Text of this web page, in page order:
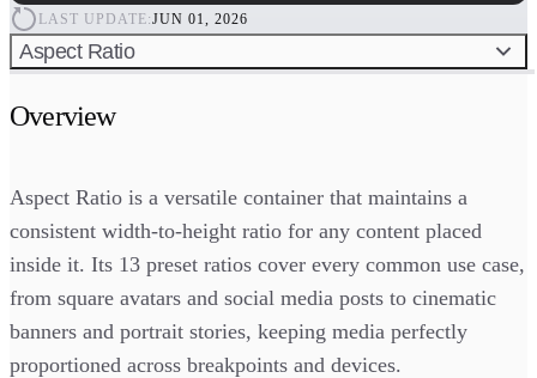
LAST UPDATE:JUN 01, 2026
Aspect Ratio
Overview
Aspect Ratio is a versatile container that maintains a
consistent width-to-height ratio for any content placed
inside it. Its 13 preset ratios cover every common use case,
from square avatars and social media posts to cinematic
banners and portrait stories, keeping media perfectly
proportioned across breakpoints and devices.